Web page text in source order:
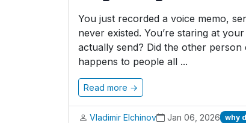
You just recorded a voice memo,
never existed. You’re staring at
actually send? Did the other
happens to people all ...
Read more →
Vladimir Elchinov Jan 06, 2026 why